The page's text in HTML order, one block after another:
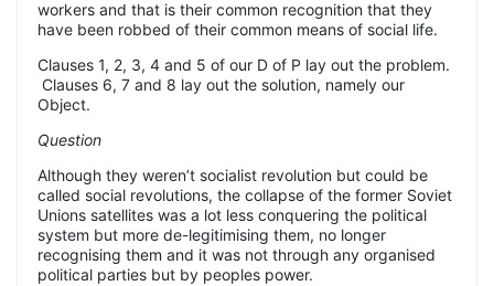
workers and that is their common recognition that they
have been robbed of their common means of social life.
Clauses 1, 2, 3, 4 and 5 of our D of P lay out the problem.
Clauses 6, 7 and 8 lay out the solution, namely our
Object.
Question
Although they weren’t socialist revolution but could be
called social revolutions, the collapse of the former Soviet
Unions satellites was a lot less conquering the political
system but more de-legitimising them, no longer
recognising them and it was not through any organised
political parties but by peoples power.